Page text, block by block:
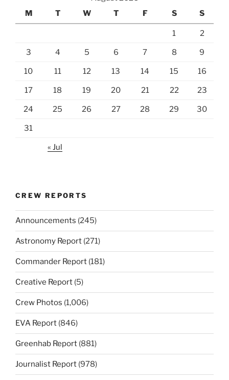
M
T W T F S S
1 2
3 4 5 6 7 8 9
10 11 12 13 14 15 16
17 18 19 20 21 22 23
24 25 26 27 28 29 30
31
« Jul
CREW REPORTS
Announcements (245)
Astronomy Report (271)
Commander Report (181)
Creative Report (5)
Crew Photos (1,006)
EVA Report (846)
Greenhab Report (881)
Journalist Report (978)